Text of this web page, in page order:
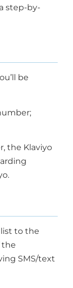
step-by-
be
the Klaviyo
to the
the
SMS/text